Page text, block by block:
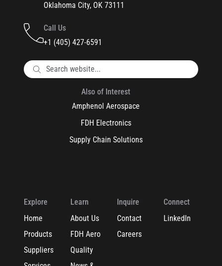
Oklahoma City, OK 73111
Call Us
+1 (405) 427-6591
Also of Interest
Amphenol Aerospace
FDH Electronics
Supply Chain Solutions
Explore
Home
Products
Suppliers
Learn
About Us
FDH Aero
Quality
Inquire
Contact
Careers
Connect
LinkedIn